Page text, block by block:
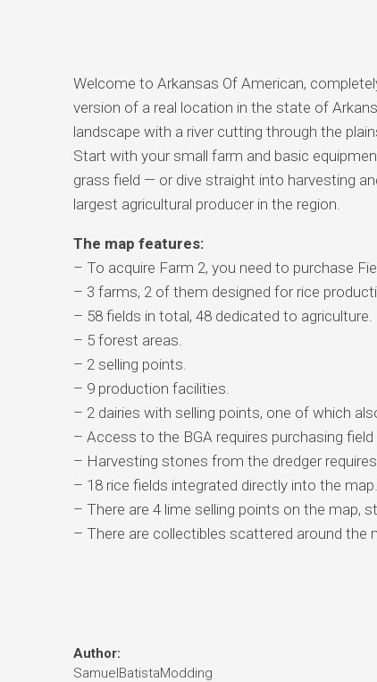
Welcome to Arkansas Of American,
version of a real location in the state of
landscape with a river cutting through the
Start with your small farm and basic
grass field — or dive straight into harvesting
largest agricultural producer in the region.
The map features:
– To acquire Farm 2, you need to purchase
– 3 farms, 2 of them designed for rice
– 58 fields in total, 48 dedicated to agriculture.
– 5 forest areas.
– 2 selling points.
– 9 production facilities.
– 2 dairies with selling points, one of which
– Access to the BGA requires purchasing field
– Harvesting stones from the dredger
– 18 rice fields integrated directly into the map.
– There are 4 lime selling points on the map,
– There are collectibles scattered around the
Author:
SamuelBatistaModding